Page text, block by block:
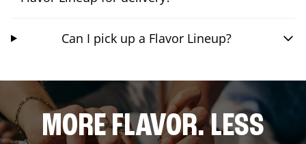
Can I pick up a Flavor Lineup?
MORE FLAVOR. LESS